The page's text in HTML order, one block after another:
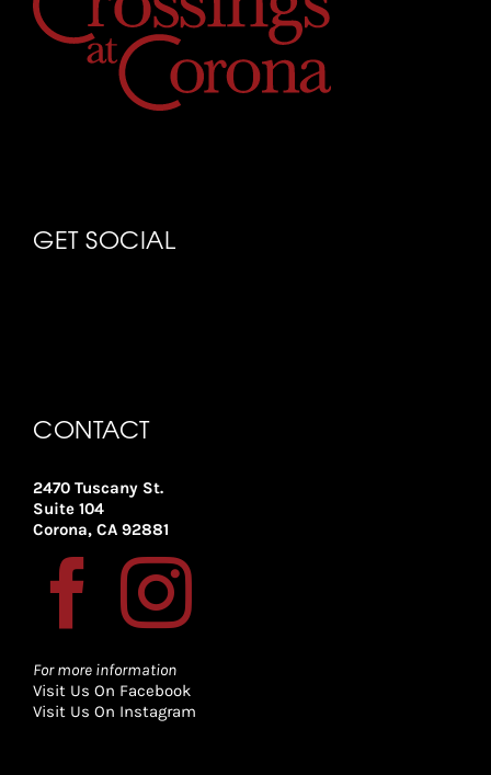
GET SOCIAL
CONTACT
2470 Tuscany St.
Suite 104
Corona, CA 92881
For more information
Visit Us On Facebook
Visit Us On Instagram